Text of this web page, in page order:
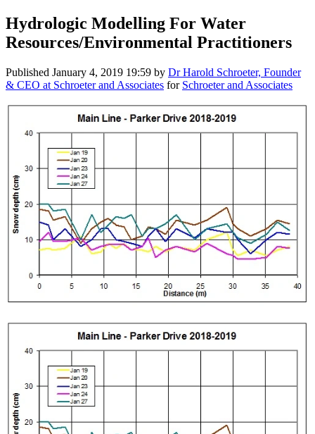
Hydrologic Modelling For Water
Resources/Environmental Practitioners
Published January 4, 2019 19:59 by Dr Harold Schroeter, Founder
& CEO at Schroeter and Associates for Schroeter and Associates